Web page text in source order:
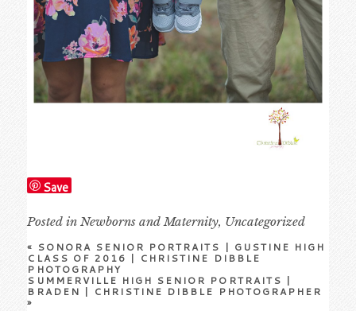
Save
Posted inNewborns and Maternity, Uncategorized
« SONORA SENIOR PORTRAITS | GUSTINE HIGH
CLASS OF 2016 | CHRISTINE DIBBLE
PHOTOGRAPHY
SUMMERVILLE HIGH SENIOR PORTRAITS |
BRADEN | CHRISTINE DIBBLE PHOTOGRAPHER
»